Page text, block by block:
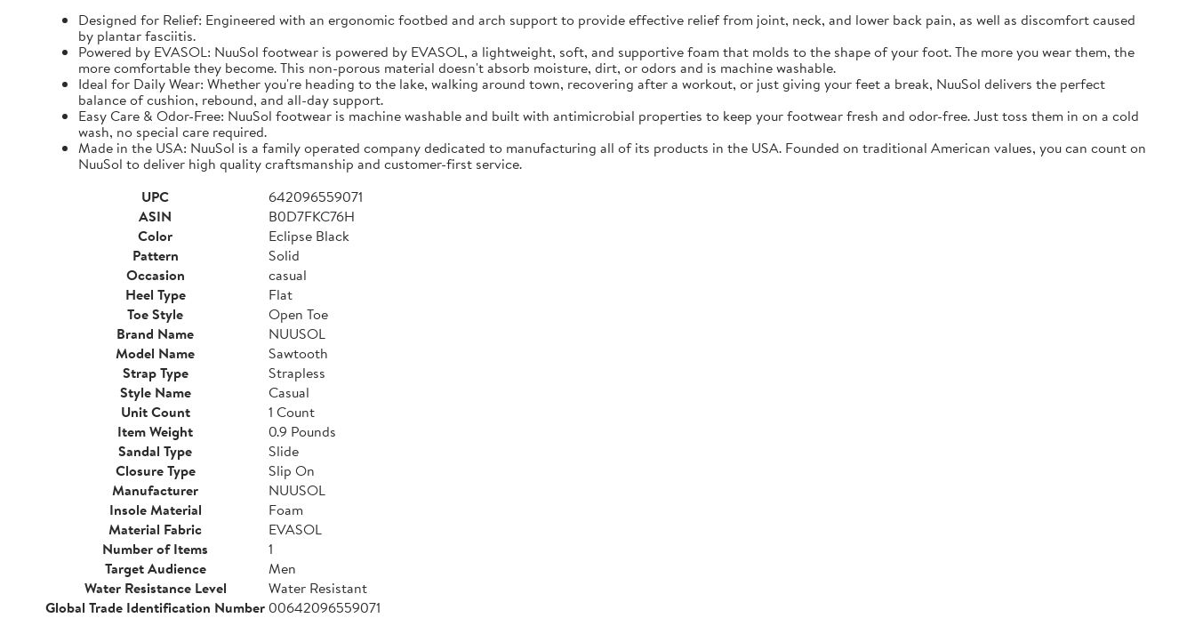
Designed for Relief: Engineered with an ergonomic footbed and arch support to provide effective relief from joint, neck, and lower back pain, as well as discomfort caused
by plantar fasciitis.
Powered by EVASOL: NuuSol footwear is powered by EVASOL, a lightweight, soft, and supportive foam that molds to the shape of your foot. The more you wear them, the
more comfortable they become. This non-porous material doesn't absorb moisture, dirt, or odors and is machine washable.
Ideal for Daily Wear: Whether you're heading to the lake, walking around town, recovering after a workout, or just giving your feet a break, NuuSol delivers the perfect
balance of cushion, rebound, and all-day support.
Easy Care & Odor-Free: NuuSol footwear is machine washable and built with antimicrobial properties to keep your footwear fresh and odor-free. Just toss them in on a cold
wash, no special care required.
Made in the USA: NuuSol is a family operated company dedicated to manufacturing all of its products in the USA. Founded on traditional American values, you can count on
NuuSol to deliver high quality craftsmanship and customer-first service.
UPC
642096559071
ASIN
B0D7FKC76H
Color
Eclipse Black
Pattern
Solid
Occasion
casual
Heel Type
Flat
Toe Style
Open Toe
Brand Name
NUUSOL
Model Name
Sawtooth
Strap Type
Strapless
Style Name
Casual
Unit Count
1 Count
Item Weight
0.9 Pounds
Sandal Type
Slide
Closure Type
Slip On
Manufacturer
NUUSOL
Insole Material
Foam
Material Fabric
EVASOL
Number of Items
1
Target Audience
Men
Water Resistance Level
Water Resistant
Global Trade Identification Number00642096559071